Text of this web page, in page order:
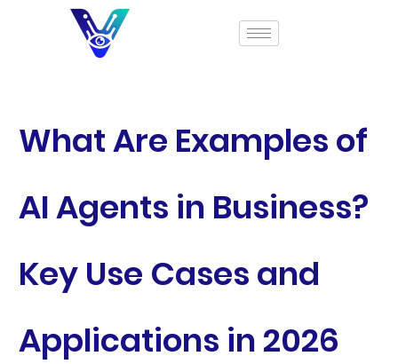
What Are Examples of
AI Agents in Business?
Key Use Cases and
Applications in 2026